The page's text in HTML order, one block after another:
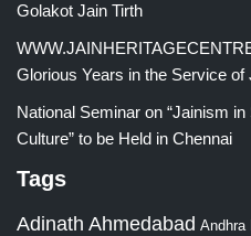
Golakot Jain Tirth
Glorious Years in the Service of
National Seminar on “Jainism
Culture” to be Held in Chennai
Tags
Adinath Ahmedabad Andhra